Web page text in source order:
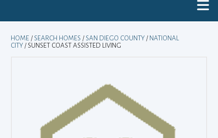
HOME / SEARCH HOMES / SAN DIEGO COUNTY / NATIONAL
CITY / SUNSET COAST ASSISTED LIVING